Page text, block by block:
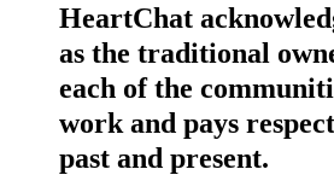
HeartChat
as the traditional
each of the
work and pays
past and present.